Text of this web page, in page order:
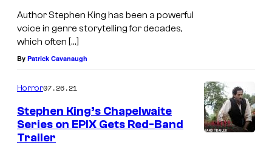
Author Stephen King has been a powerful
voice in genre storytelling for decades,
which often […]
By Patrick Cavanaugh
Horror07.26.21
Stephen King’s Chapelwaite
Series on EPIX Gets Red-Band
Trailer